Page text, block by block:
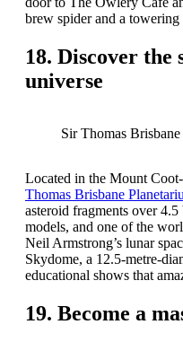
brew spider and a
18. Discover the
universe
Sir Thomas
Located in the Mount
Thomas Brisbane
asteroid fragments over
models, and one of the
Neil Armstrong’s lunar
Skydome, a 12.5-metre-
educational shows that
19. Become a